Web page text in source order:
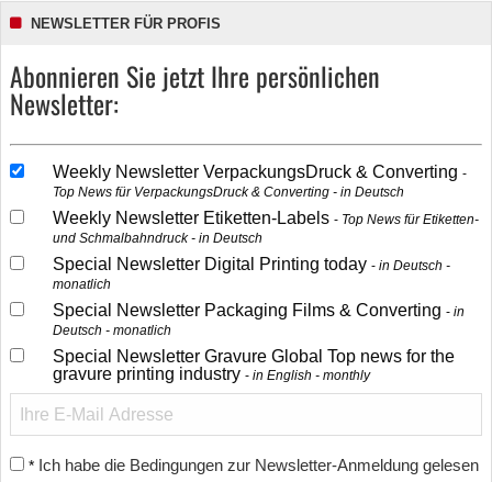
NEWSLETTER FÜR PROFIS
Abonnieren Sie jetzt Ihre persönlichen
Newsletter:
Weekly Newsletter VerpackungsDruck & Converting
Top News für VerpackungsDruck & Converting - in Deutsch
Weekly Newsletter Etiketten-Labels
Top News für Etiketten-
und Schmalbahndruck - in Deutsch
Special Newsletter Digital Printing today
in Deutsch -
monatlich
Special Newsletter Packaging Films & Converting
in
Deutsch - monatlich
Special Newsletter Gravure Global Top news for the
gravure printing industry
in English - monthly
* Ich habe die Bedingungen zur Newsletter-Anmeldung gelesen